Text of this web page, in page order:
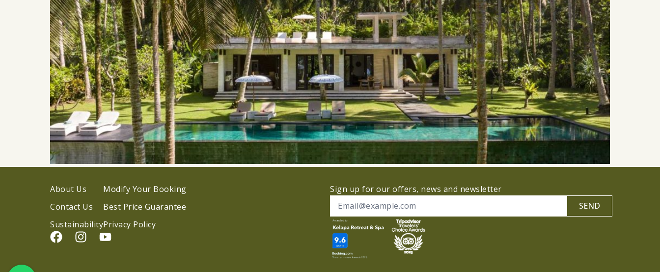
About Us
Contact Us
Sustainability
Modify Your Booking
Best Price Guarantee
Privacy Policy
Sign up for our offers, news and newsletter
SEND